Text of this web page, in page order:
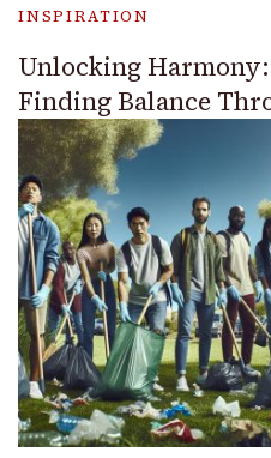
INSPIRATION
Unlocking
Finding Balance